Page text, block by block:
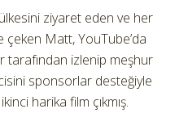
ziyaret eden ve her
çeken Matt, YouTube’da
tarafından izlenip meşhur
sponsorlar desteğiyle
harika film çıkmış.